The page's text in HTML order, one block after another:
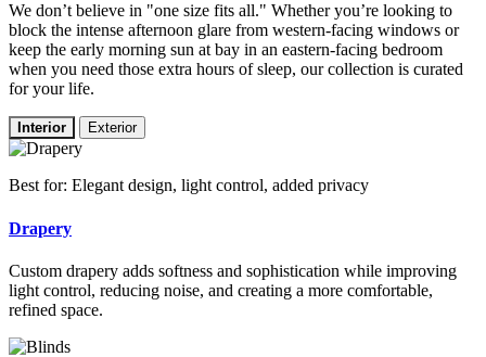
We don’t believe in "one size fits all." Whether you’re looking to
block the intense afternoon glare from western-facing windows or
keep the early morning sun at bay in an eastern-facing bedroom
when you need those extra hours of sleep, our collection is curated
for your life.
Interior Exterior
Best for: Elegant design, light control, added privacy
Drapery
Custom drapery adds softness and sophistication while improving
light control, reducing noise, and creating a more comfortable,
refined space.